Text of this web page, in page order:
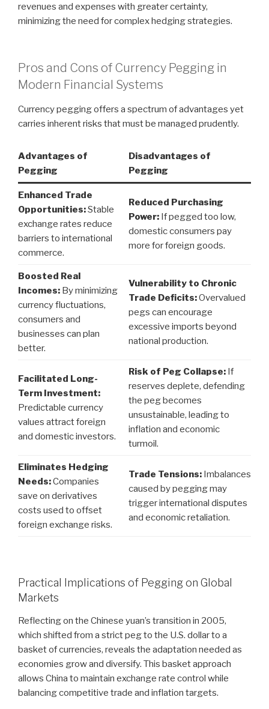
revenues and expenses with greater certainty,
minimizing the need for complex hedging strategies.
Pros and Cons of Currency Pegging in
Modern Financial Systems
Currency pegging offers a spectrum of advantages yet
carries inherent risks that must be managed prudently.
Advantages of
Pegging
Disadvantages of
Pegging
Enhanced Trade
Opportunities:Stable
exchange rates reduce
barriers to international
commerce.
Reduced Purchasing
Power:If pegged too low,
domestic consumers pay
more for foreign goods.
Boosted Real
Incomes: By minimizing
currency fluctuations,
consumers and
businesses can plan
better.
Vulnerability to Chronic
Trade Deficits:Overvalued
pegs can encourage
excessive imports beyond
national production.
Facilitated Long-
Term Investment:
Predictable currency
values attract foreign
and domestic investors.
Risk of Peg Collapse:If
reserves deplete, defending
the peg becomes
unsustainable, leading to
inflation and economic
turmoil.
Eliminates Hedging
Needs:Companies
save on derivatives
costs used to offset
foreign exchange risks.
Trade Tensions:Imbalances
caused by pegging may
trigger international disputes
and economic retaliation.
Practical Implications of Pegging on Global
Markets
Reflecting on the Chinese yuan’s transition in 2005,
which shifted from a strict peg to the U.S. dollar to a
basket of currencies, reveals the adaptation needed as
economies grow and diversify. This basket approach
allows China to maintain exchange rate control while
balancing competitive trade and inflation targets.